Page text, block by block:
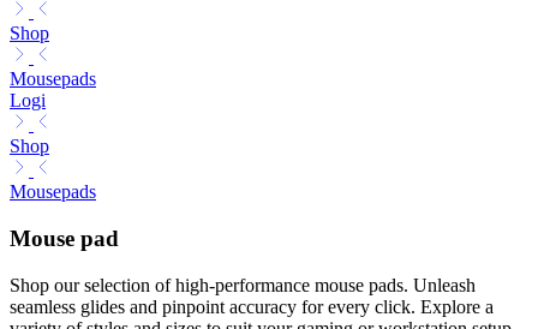
Shop
Mousepads
Logi
Shop
Mousepads
Mouse pad
Shop our selection of high-performance mouse pads. Unleash
seamless glides and pinpoint accuracy for every click. Explore a